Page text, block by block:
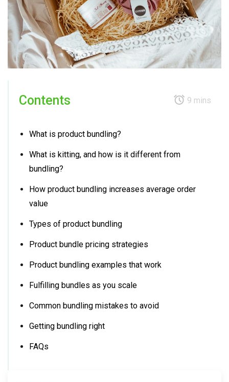
Contents 9 mins
What is product bundling?
What is kitting, and how is it different from
bundling?
How product bundling increases average order
value
Types of product bundling
Product bundle pricing strategies
Product bundling examples that work
Fulfilling bundles as you scale
Common bundling mistakes to avoid
Getting bundling right
FAQs